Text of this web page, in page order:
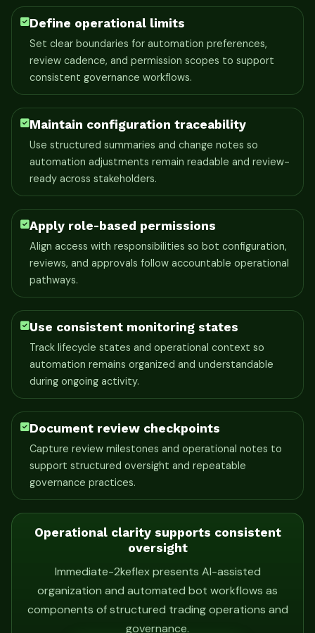
Define operational limits
Set clear boundaries for automation preferences,
review cadence, and permission scopes to support
consistent governance workflows.
Maintain configuration traceability
Use structured summaries and change notes so
automation adjustments remain readable and review-
ready across stakeholders.
Apply role-based permissions
Align access with responsibilities so bot configuration,
reviews, and approvals follow accountable operational
pathways.
Use consistent monitoring states
Track lifecycle states and operational context so
automation remains organized and understandable
during ongoing activity.
Document review checkpoints
Capture review milestones and operational notes to
support structured oversight and repeatable
governance practices.
Operational clarity supports consistent
oversight
Immediate-2keflex presents AI-assisted
organization and automated bot workflows as
components of structured trading operations and
governance.